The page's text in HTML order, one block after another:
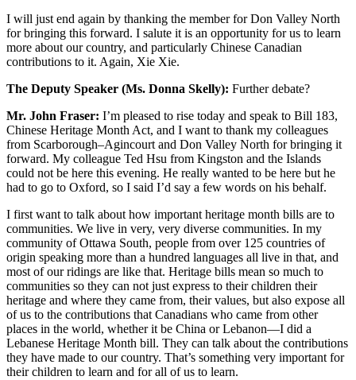
I will just end again by thanking the member for Don Valley North
for bringing this forward. I salute it is an opportunity for us to learn
more about our country, and particularly Chinese Canadian
contributions to it. Again, Xie Xie.
The Deputy Speaker (Ms. Donna Skelly): Further debate?
Mr. John Fraser: I’m pleased to rise today and speak to Bill 183,
Chinese Heritage Month Act, and I want to thank my colleagues
from Scarborough–Agincourt and Don Valley North for bringing it
forward. My colleague Ted Hsu from Kingston and the Islands
could not be here this evening. He really wanted to be here but he
had to go to Oxford, so I said I’d say a few words on his behalf.
I first want to talk about how important heritage month bills are to
communities. We live in very, very diverse communities. In my
community of Ottawa South, people from over 125 countries of
origin speaking more than a hundred languages all live in that, and
most of our ridings are like that. Heritage bills mean so much to
communities so they can not just express to their children their
heritage and where they came from, their values, but also expose all
of us to the contributions that Canadians who came from other
places in the world, whether it be China or Lebanon—I did a
Lebanese Heritage Month bill. They can talk about the contributions
they have made to our country. That’s something very important for
their children to learn and for all of us to learn.